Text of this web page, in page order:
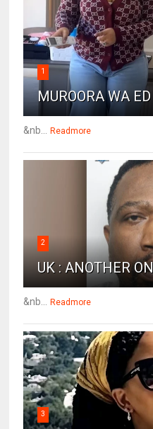
1
MUROORA WA
&nb... Readmore
2
UK : ANOTHER
&nb... Readmore
3